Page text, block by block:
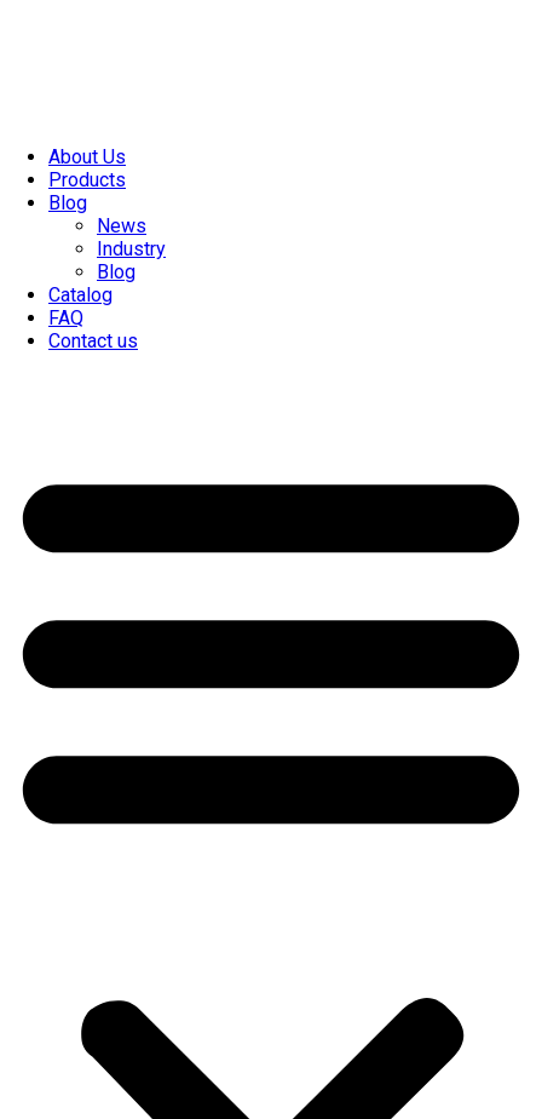
About Us
Products
Blog
News
Industry
Blog
Catalog
FAQ
Contact us